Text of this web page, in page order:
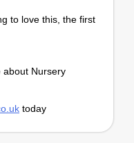
to love this, the first
about Nursery
today